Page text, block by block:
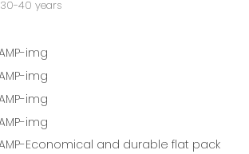
30-40 years